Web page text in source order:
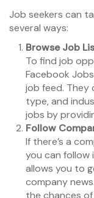
Job seekers can
several ways:
Browse Job
To find job
Facebook
job feed. They
type, and
jobs by
Follow
If there’s a
you can follow
allows you to
company
the chances